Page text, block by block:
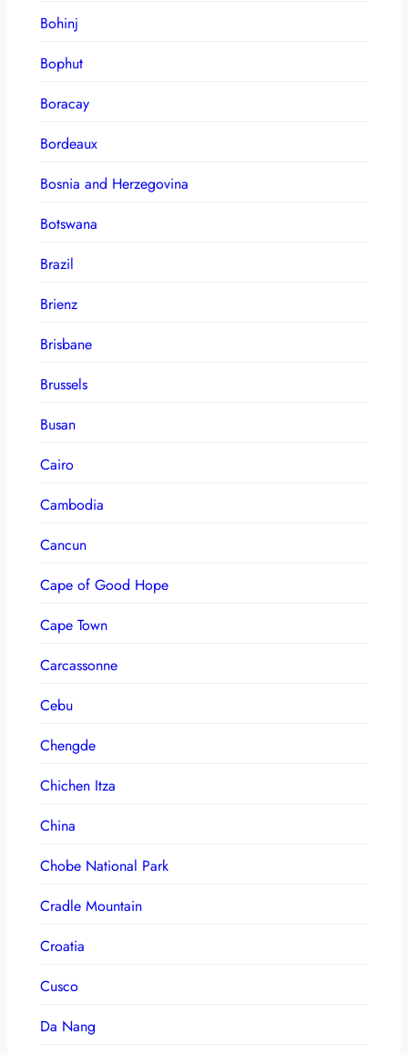
Bohinj
Bophut
Boracay
Bordeaux
Bosnia and Herzegovina
Botswana
Brazil
Brienz
Brisbane
Brussels
Busan
Cairo
Cambodia
Cancun
Cape of Good Hope
Cape Town
Carcassonne
Cebu
Chengde
Chichen Itza
China
Chobe National Park
Cradle Mountain
Croatia
Cusco
Da Nang